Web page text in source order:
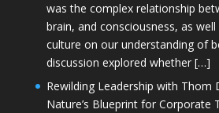
was the complex relationship
brain, and consciousness, as
culture on our understanding of
discussion explored whether […]
Rewilding Leadership with Thom
Nature’s Blueprint for Corporate